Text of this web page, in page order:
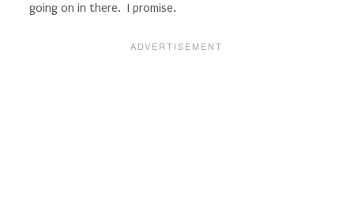
going on in there. I promise.